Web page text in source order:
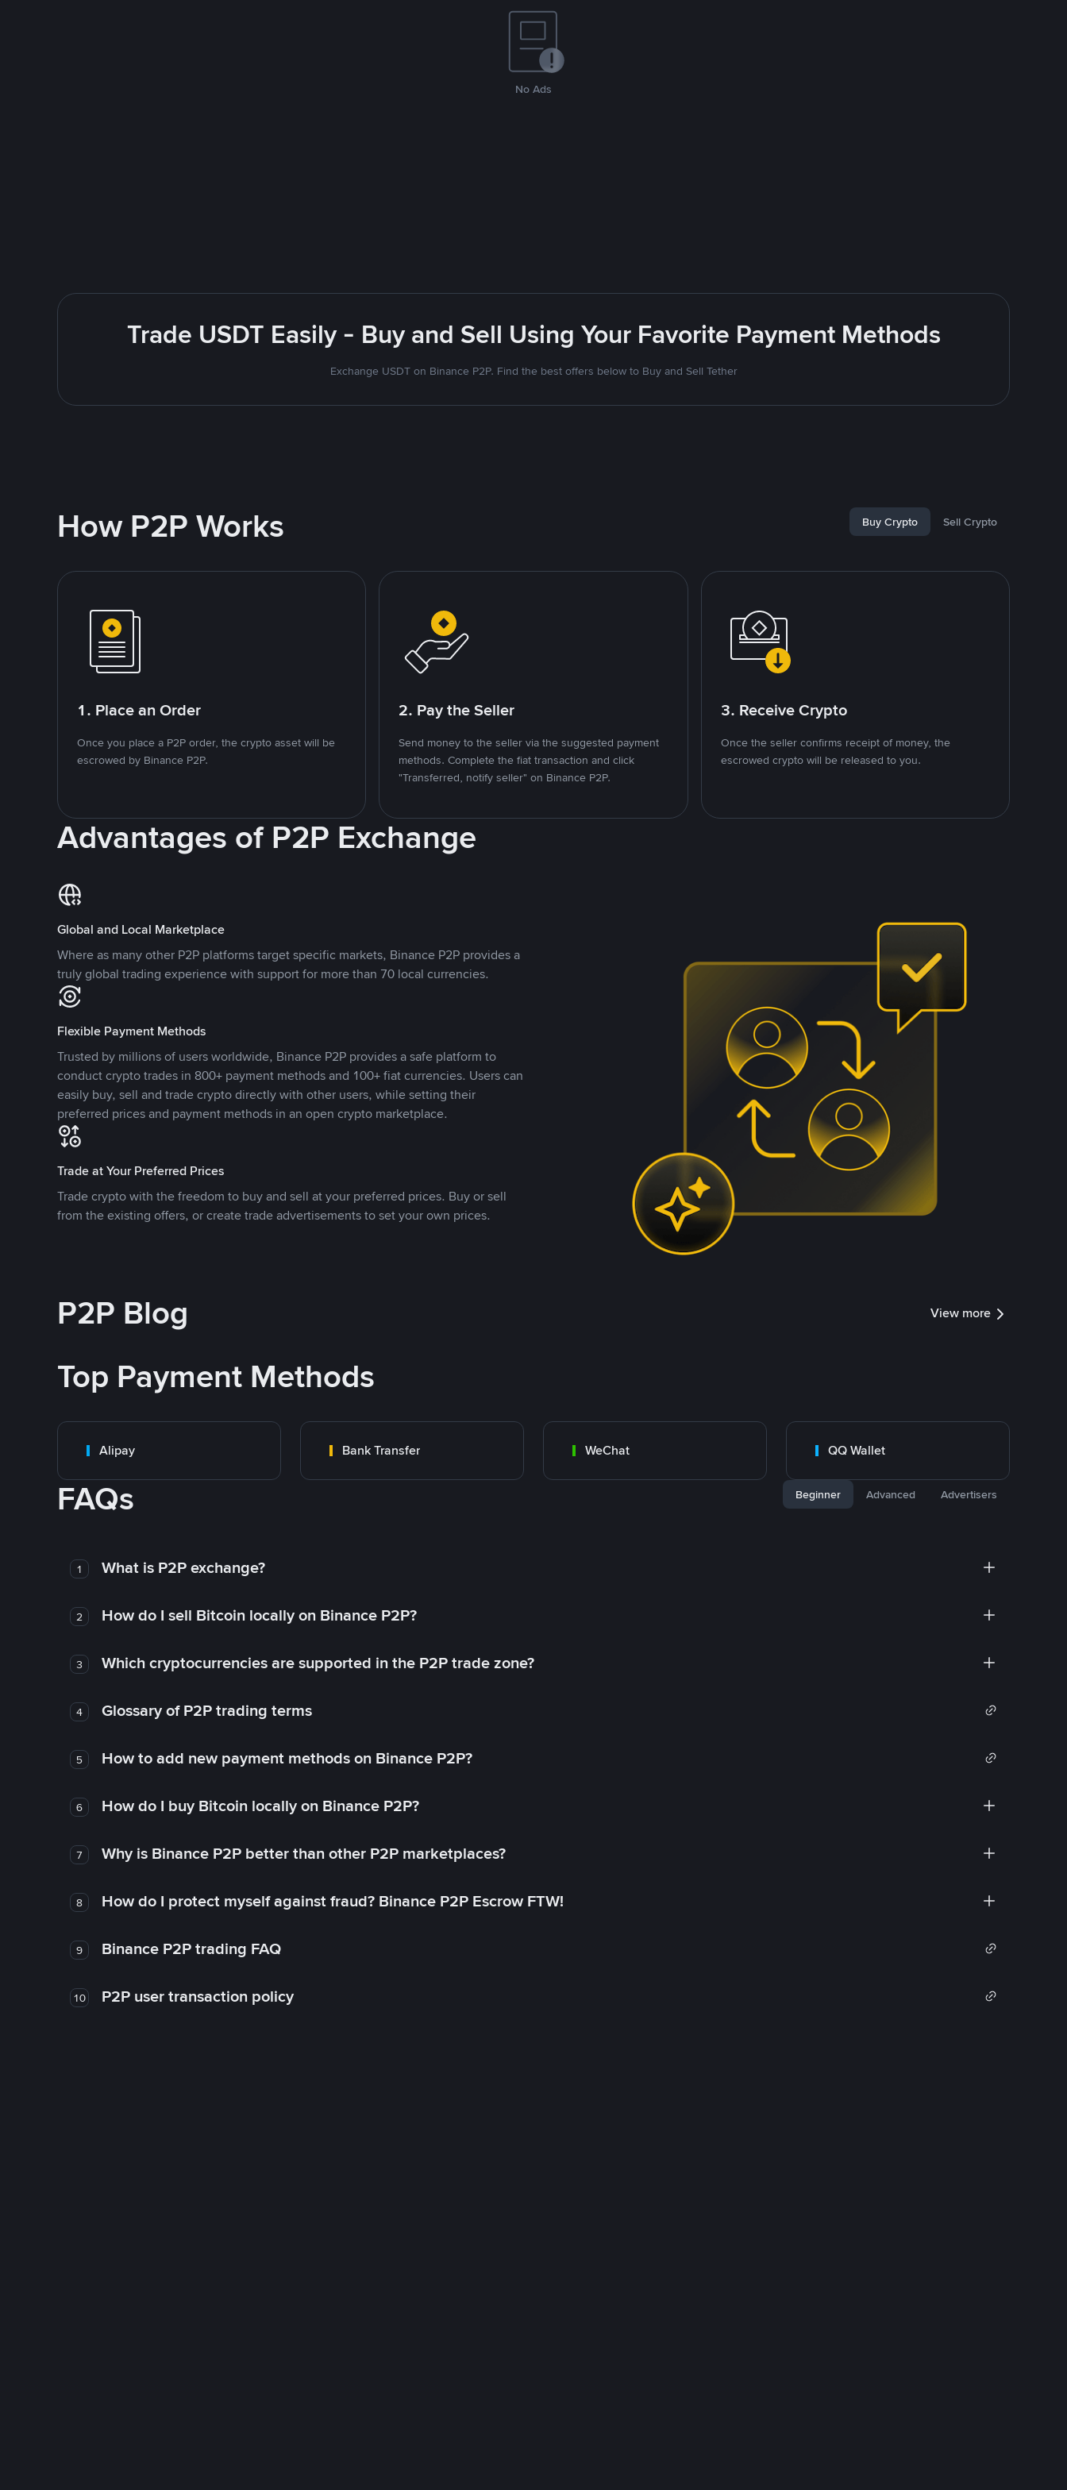
No Ads
Trade USDT Easily - Buy and Sell Using Your Favorite Payment Methods
Exchange USDT on Binance P2P. Find the best offers below to Buy and Sell Tether
How P2P Works Buy Crypto Sell Crypto
1. Place an Order
Once you place a P2P order, the crypto asset will be
escrowed by Binance P2P.
2. Pay the Seller
Send money to the seller via the suggested payment
methods. Complete the fiat transaction and click
"Transferred, notify seller" on Binance P2P.
3. Receive Crypto
Once the seller confirms receipt of money, the
escrowed crypto will be released to you.
Advantages of P2P Exchange
Global and Local Marketplace
Where as many other P2P platforms target specific markets, Binance P2P provides a
truly global trading experience with support for more than 70 local currencies.
Flexible Payment Methods
Trusted by millions of users worldwide, Binance P2P provides a safe platform to
conduct crypto trades in 800+ payment methods and 100+ fiat currencies. Users can
easily buy, sell and trade crypto directly with other users, while setting their
preferred prices and payment methods in an open crypto marketplace.
Trade at Your Preferred Prices
Trade crypto with the freedom to buy and sell at your preferred prices. Buy or sell
from the existing offers, or create trade advertisements to set your own prices.
P2P Blog View more
Top Payment Methods
Alipay Bank Transfer WeChat QQ Wallet
FAQs Beginner Advanced Advertisers
1 What is P2P exchange?
2 How do I sell Bitcoin locally on Binance P2P?
3 Which cryptocurrencies are supported in the P2P trade zone?
4 Glossary of P2P trading terms
5 How to add new payment methods on Binance P2P?
6 How do I buy Bitcoin locally on Binance P2P?
7 Why is Binance P2P better than other P2P marketplaces?
8 How do I protect myself against fraud? Binance P2P Escrow FTW!
9 Binance P2P trading FAQ
10 P2P user transaction policy